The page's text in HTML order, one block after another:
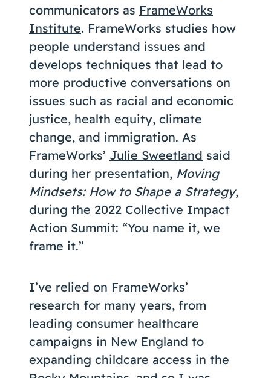
communicators as FrameWorks
Institute. FrameWorks studies how
people understand issues and
develops techniques that lead to
more productive conversations on
issues such as racial and economic
justice, health equity, climate
change, and immigration. As
FrameWorks’ Julie Sweetland said
during her presentation, Moving
Mindsets: How to Shape a Strategy,
during the 2022 Collective Impact
Action Summit: “You name it, we
frame it.”
I’ve relied on FrameWorks’
research for many years, from
leading consumer healthcare
campaigns in New England to
expanding childcare access in the